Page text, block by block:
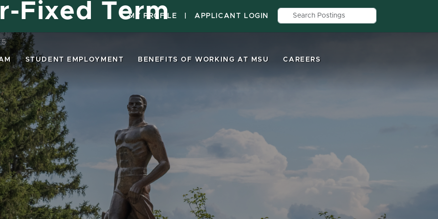
MY PROFILE APPLICANT LOGIN Search by job title, location,
STUDENT EMPLOYMENT BENEFITS OF WORKING AT MSU CAREERS
Fixed Term